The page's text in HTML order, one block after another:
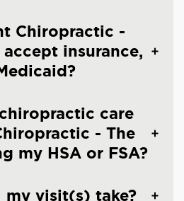
Chiropractic -
insurance,
care
- The
my HSA or FSA?
visit(s) take?